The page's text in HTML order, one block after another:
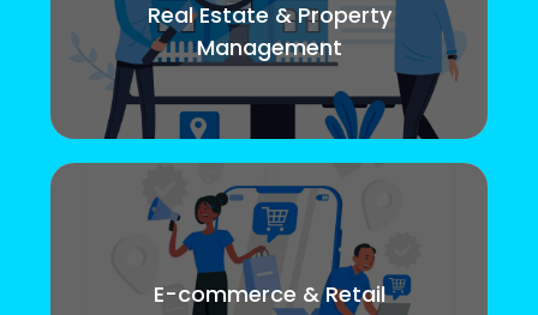
Real Estate & Property
Management
E-commerce & Retail